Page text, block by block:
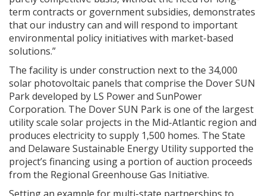
term contracts or government subsidies, demonstrates
that our industry can and will respond to important
environmental policy initiatives with market-based
solutions.”
The facility is under construction next to the 34,000
solar photovoltaic panels that comprise the Dover SUN
Park developed by LS Power and SunPower
Corporation. The Dover SUN Park is one of the largest
utility scale solar projects in the Mid-Atlantic region and
produces electricity to supply 1,500 homes. The State
and Delaware Sustainable Energy Utility supported the
project’s financing using a portion of auction proceeds
from the Regional Greenhouse Gas Initiative.